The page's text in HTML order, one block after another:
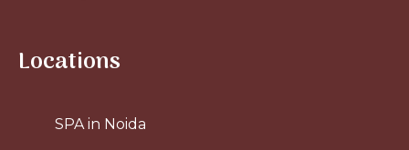
Locations
SPA in Noida